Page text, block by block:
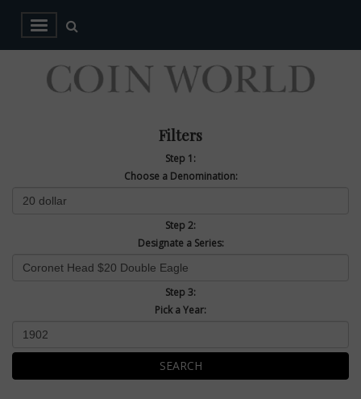
Filters
Step 1:
Choose a Denomination:
Step 2:
Designate a Series:
Step 3:
Pick a Year:
SEARCH